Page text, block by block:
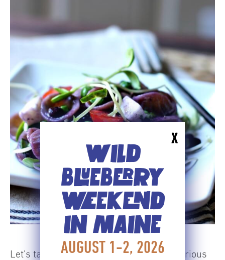
WILD
BLUEBERRY
WEEKEND
IN MAINE
AUGUST 1-2, 2026
X
Let’s talk a little about how to get that glorious